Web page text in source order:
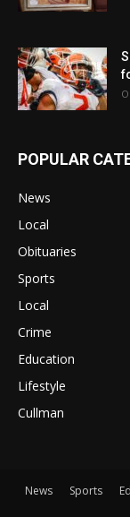
POPULAR
News
Local
Obituaries
Sports
Local
Crime
Education
Lifestyle
Cullman
News Sports